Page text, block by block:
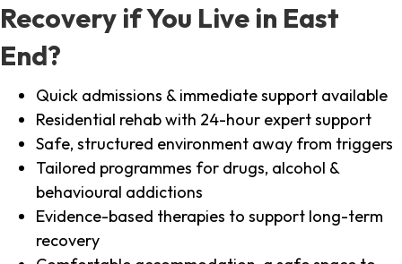
Recovery if You Live in East
End?
Quick admissions & immediate support available
Residential rehab with 24-hour expert support
Safe, structured environment away from triggers
Tailored programmes for drugs, alcohol &
behavioural addictions
Evidence-based therapies to support long-term
recovery